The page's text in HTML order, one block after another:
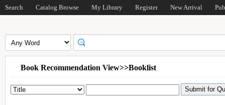
Search Catalog Browse My Library Register New Arrival
Book Recommendation View>>Booklist